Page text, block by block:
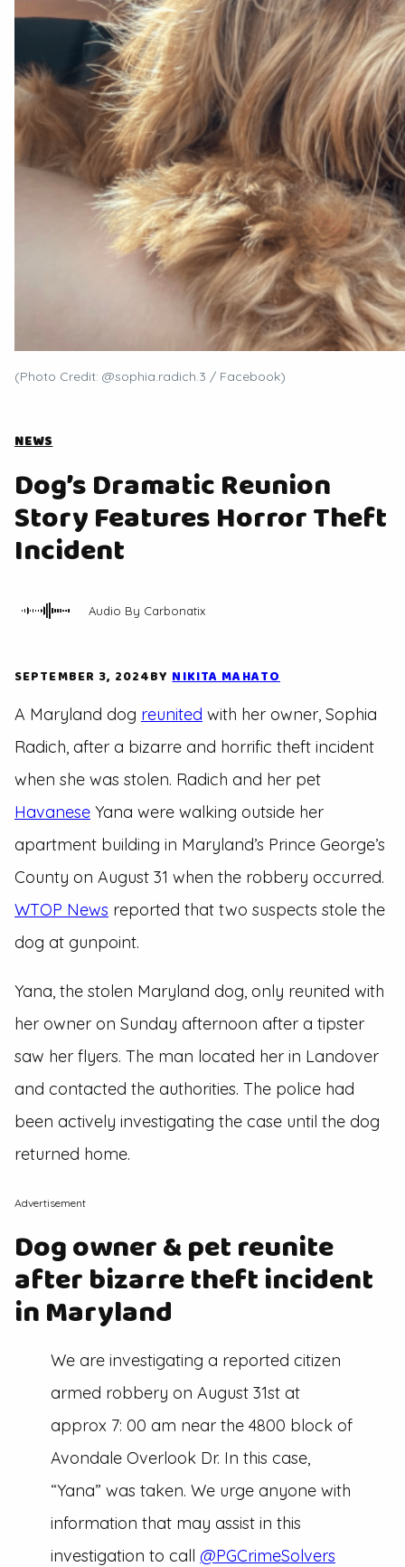
(Photo Credit: @sophia.radich.3 / Facebook)
NEWS
Dog’s Dramatic Reunion
Story Features Horror Theft
Incident
Audio By Carbonatix
SEPTEMBER 3, 2024BYNIKITA MAHATO
A Maryland dog reunited with her owner, Sophia
Radich, after a bizarre and horrific theft incident
when she was stolen. Radich and her pet
Havanese Yana were walking outside her
apartment building in Maryland’s Prince George’s
County on August 31 when the robbery occurred.
WTOP News reported that two suspects stole the
dog at gunpoint.
Yana, the stolen Maryland dog, only reunited with
her owner on Sunday afternoon after a tipster
saw her flyers. The man located her in Landover
and contacted the authorities. The police had
been actively investigating the case until the dog
returned home.
Advertisement
Dog owner & pet reunite
after bizarre theft incident
in Maryland
We are investigating a reported citizen
armed robbery on August 31st at
approx 7: 00 am near the 4800 block of
Avondale Overlook Dr. In this case,
“Yana” was taken. We urge anyone with
information that may assist in this
investigation to call @PGCrimeSolvers